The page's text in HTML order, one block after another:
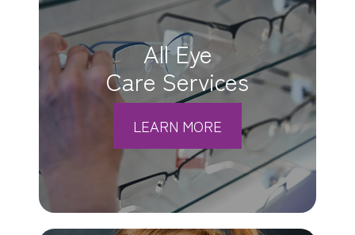
All Eye
Care Services
LEARN MORE